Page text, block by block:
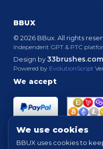
BBUX
© 2026 BBux. All rights
Independent GPT & PTC
Design by33brushes.com
Powered by EvolutionScript
We accept
We use cookies
BBUX uses cookies to